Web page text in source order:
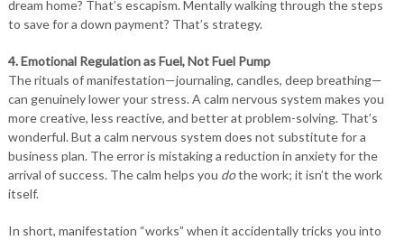
dream home? That’s escapism. Mentally walking through the steps
to save for a down payment? That’s strategy.
4. Emotional Regulation as Fuel, Not Fuel Pump
The rituals of manifestation—journaling, candles, deep breathing—
can genuinely lower your stress. A calm nervous system makes you
more creative, less reactive, and better at problem-solving. That’s
wonderful. But a calm nervous system does not substitute for a
business plan. The error is mistaking a reduction in anxiety for the
arrival of success. The calm helps you dothe work; it isn’t the work
itself.
In short, manifestation “works” when it accidentally tricks you into